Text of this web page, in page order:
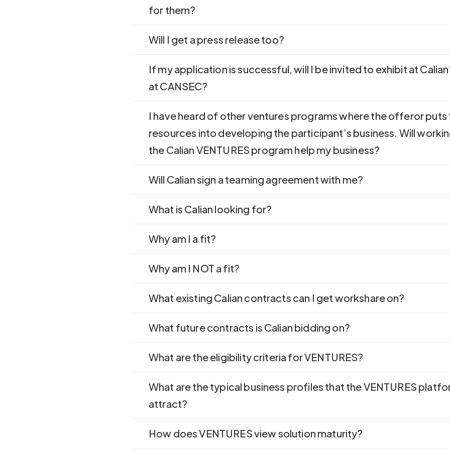
for them?
Will I get a press release too?
If my application is successful, will I be invited to exhibit at
at CANSEC?
I have heard of other ventures programs where the offeror puts
resources into developing the participant’s business. Will
the Calian VENTURES program help my business?
Will Calian sign a teaming agreement with me?
What is Calian looking for?
Why am I a fit?
Why am I NOT a fit?
What existing Calian contracts can I get workshare on?
What future contracts is Calian bidding on?
What are the eligibility criteria for VENTURES?
What are the typical business profiles that the VENTURES
attract?
How does VENTURES view solution maturity?